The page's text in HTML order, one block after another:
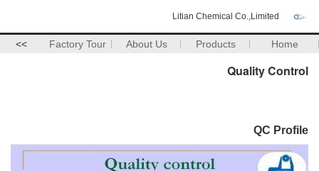
Litian Chemical Co.,Limited
Home
Products
About Us
Factory Tour
>>
Quality Control
QC Profile